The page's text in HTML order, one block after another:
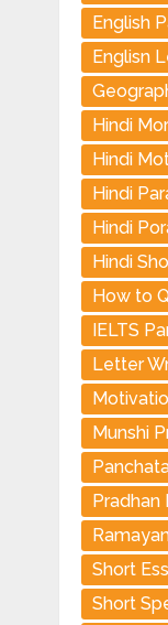
English
Englisn
Hindi
Hindi
Hindi
Hindi
Hindi
How to
IELTS
Letter
Munshi
Pradhan
Short
Short